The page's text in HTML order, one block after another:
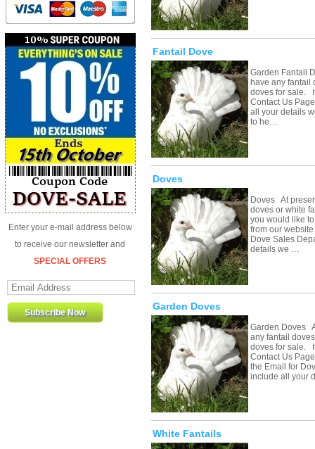
Enter your e-mail address below
to receive our newsletter and
SPECIAL OFFERS
Fantail Dove
Garden Fantail
have any fantail
doves for sale.
Contact Us
all your details
to he…
Doves
Doves At
doves or white
you would like
from our
Dove Sales
details we …
Garden Doves
Garden Doves
any fantail
doves for sale.
Contact Us
the Email for
include all your
White Fantails